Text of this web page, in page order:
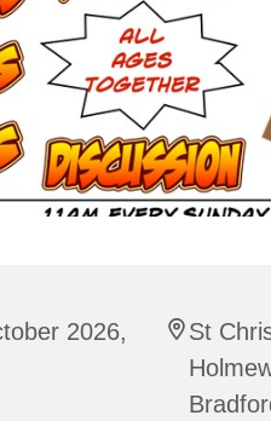
2026,
St